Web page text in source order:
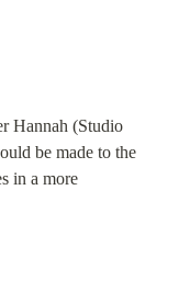
Hannah (Studio
be made to the
in a more